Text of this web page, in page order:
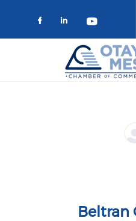
Check our
Check
Check
Beltran